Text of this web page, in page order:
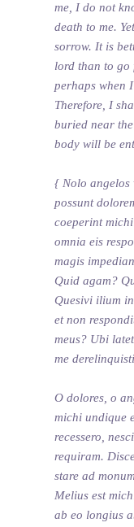
me, I do not
death to me.
sorrow. It is
lord than to go
perhaps when
Therefore, I
buried near
body will be
{ Nolo angelos
possunt
coeperint
omnia eis
magis
Quid agam?
Quesivi ilium
et non
meus? Ubi
me
O dolores, o
michi undique
recessero,
requiram.
stare ad
Melius est
ab eo longius